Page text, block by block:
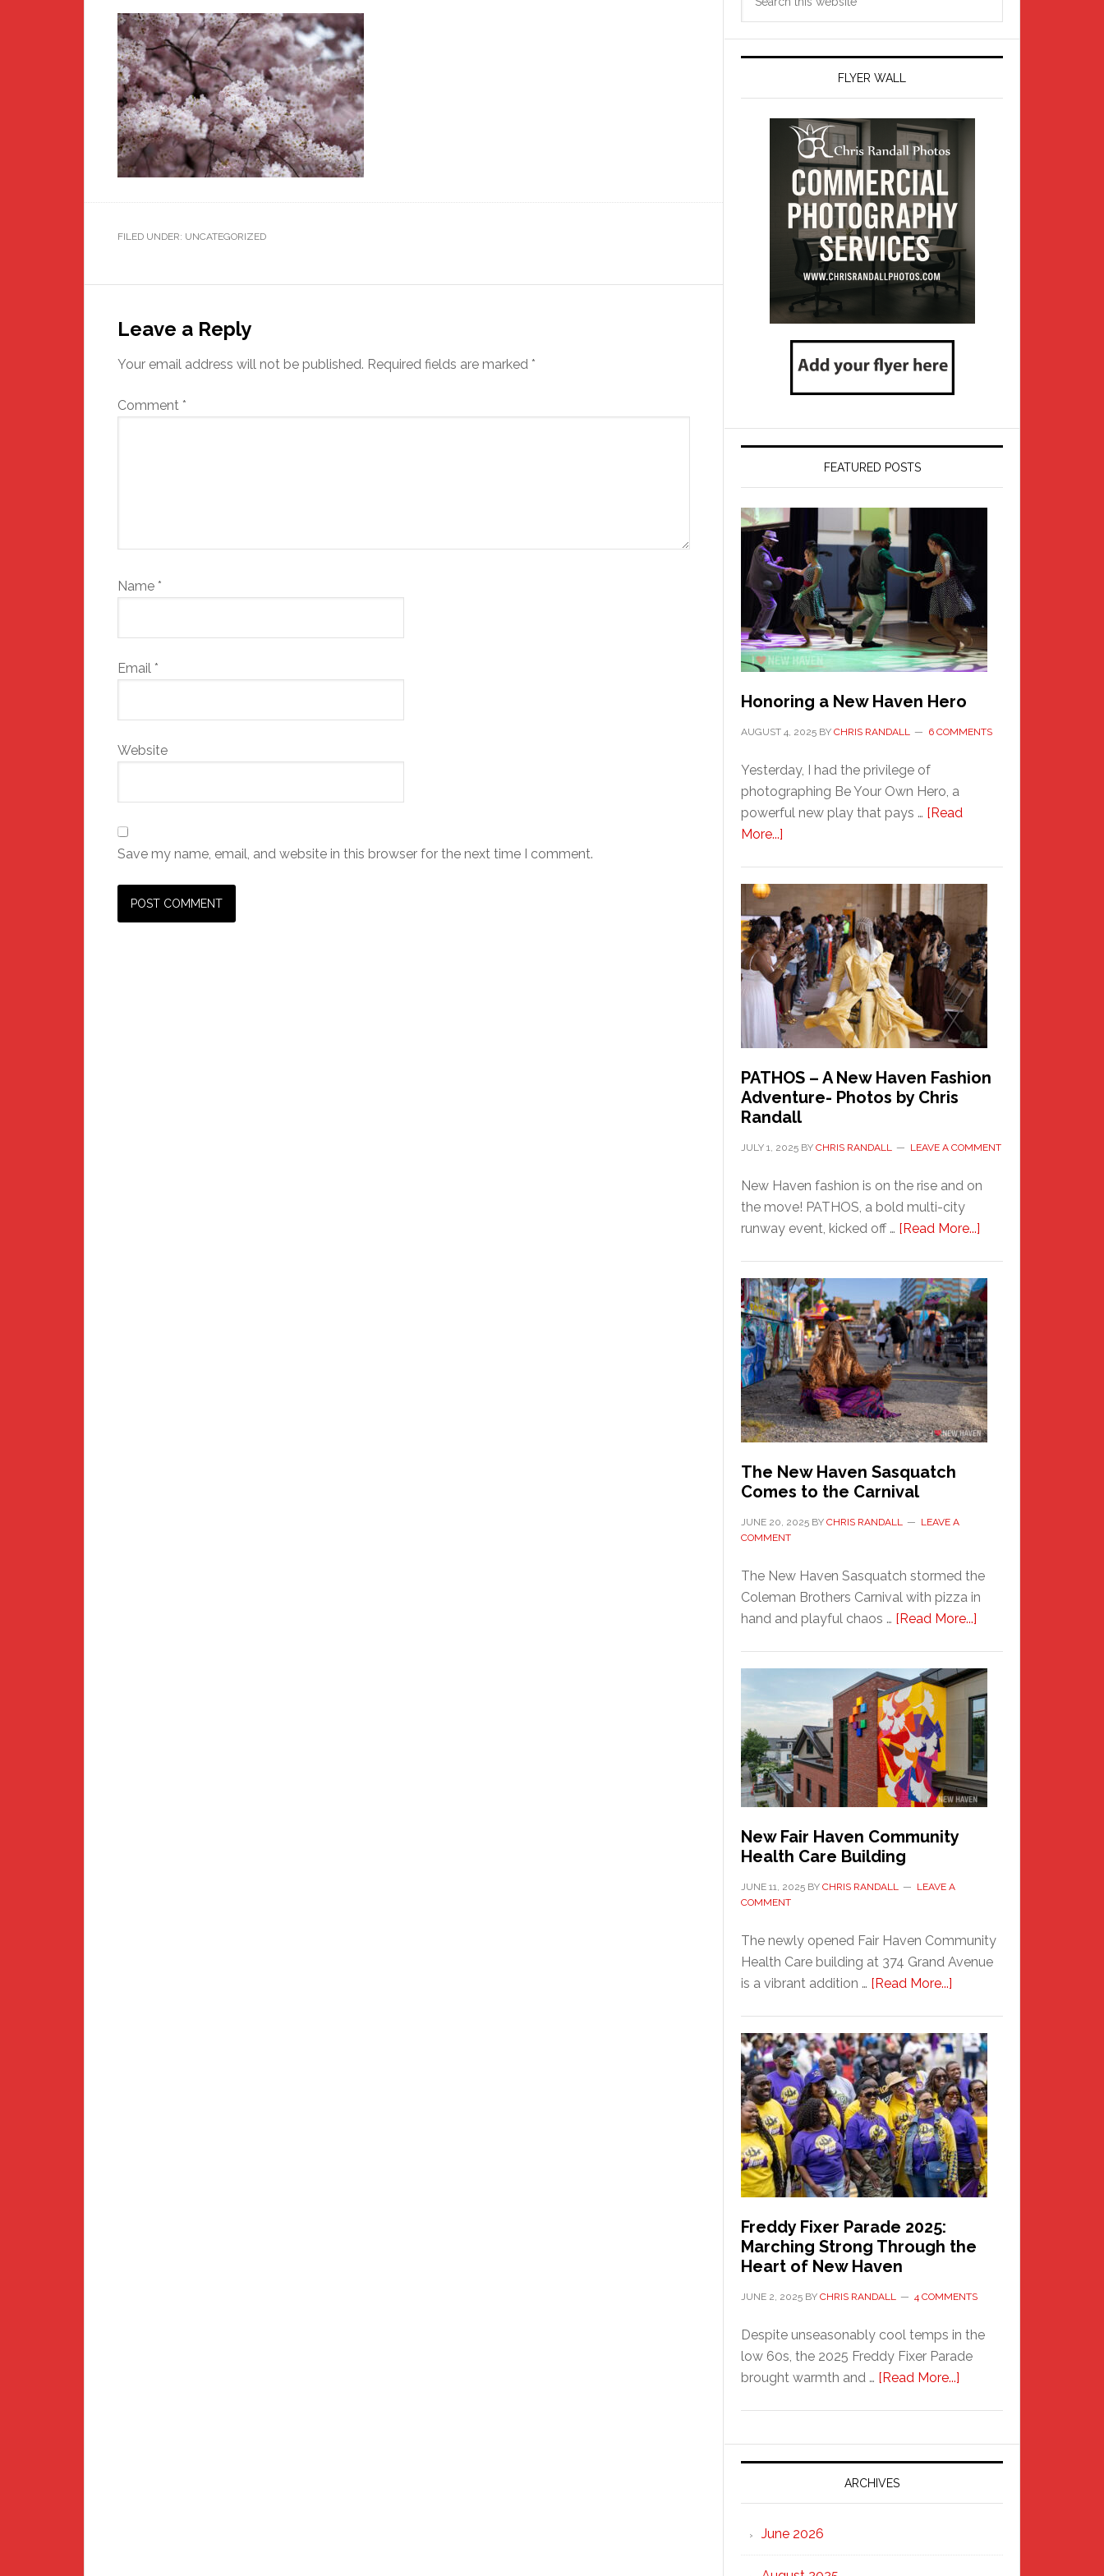
FILED UNDER: UNCATEGORIZED
Interactions
Leave a Reply
Your email address will not be published. Required fields are marked *
Comment *
Name *
Email *
Website
Save my name, email, and website in this browser for the next time I comment.
FLYER WALL
FEATURED POSTS
Honoring a New Haven Hero
AUGUST 4, 2025 BY CHRIS RANDALL 6 COMMENTS
Yesterday, I had the privilege of
photographing Be Your Own Hero, a
powerful new play that pays … [Read
More...]
Haven
Hero
PATHOS – A New Haven Fashion
Adventure- Photos by Chris
Randall
JULY 1, 2025 BY CHRIS RANDALL LEAVE A COMMENT
New Haven fashion is on the rise and on
the move! PATHOS, a bold multi-city
runway event, kicked off … [Read More...]
A
New
Haven
Fashion
Adventure-
Photos
by
Chris
The New Haven Sasquatch
Comes to the Carnival
JUNE 20, 2025 BY CHRIS RANDALL
LEAVE A
COMMENT
The New Haven Sasquatch stormed the
Coleman Brothers Carnival with pizza in
hand and playful chaos … [Read More...]
Haven
Sasquatch
Comes
to
the
Carnival
New Fair Haven Community
Health Care Building
JUNE 11, 2025 BY CHRIS RANDALL
LEAVE A
COMMENT
The newly opened Fair Haven Community
Health Care building at 374 Grand Avenue
is a vibrant addition … [Read More...]
Haven
Community
Health
Care
Building
Freddy Fixer Parade 2025:
Marching Strong Through the
Heart of New Haven
JUNE 2, 2025 BY CHRIS RANDALL 4 COMMENTS
Despite unseasonably cool temps in the
low 60s, the 2025 Freddy Fixer Parade
brought warmth and … [Read More...]
Parade
2025:
Strong
ARCHIVES
June 2026